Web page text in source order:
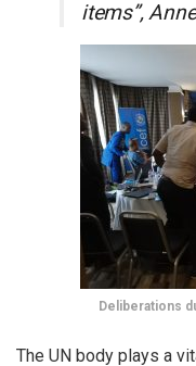
items”,
Deliberations
The UN body plays a